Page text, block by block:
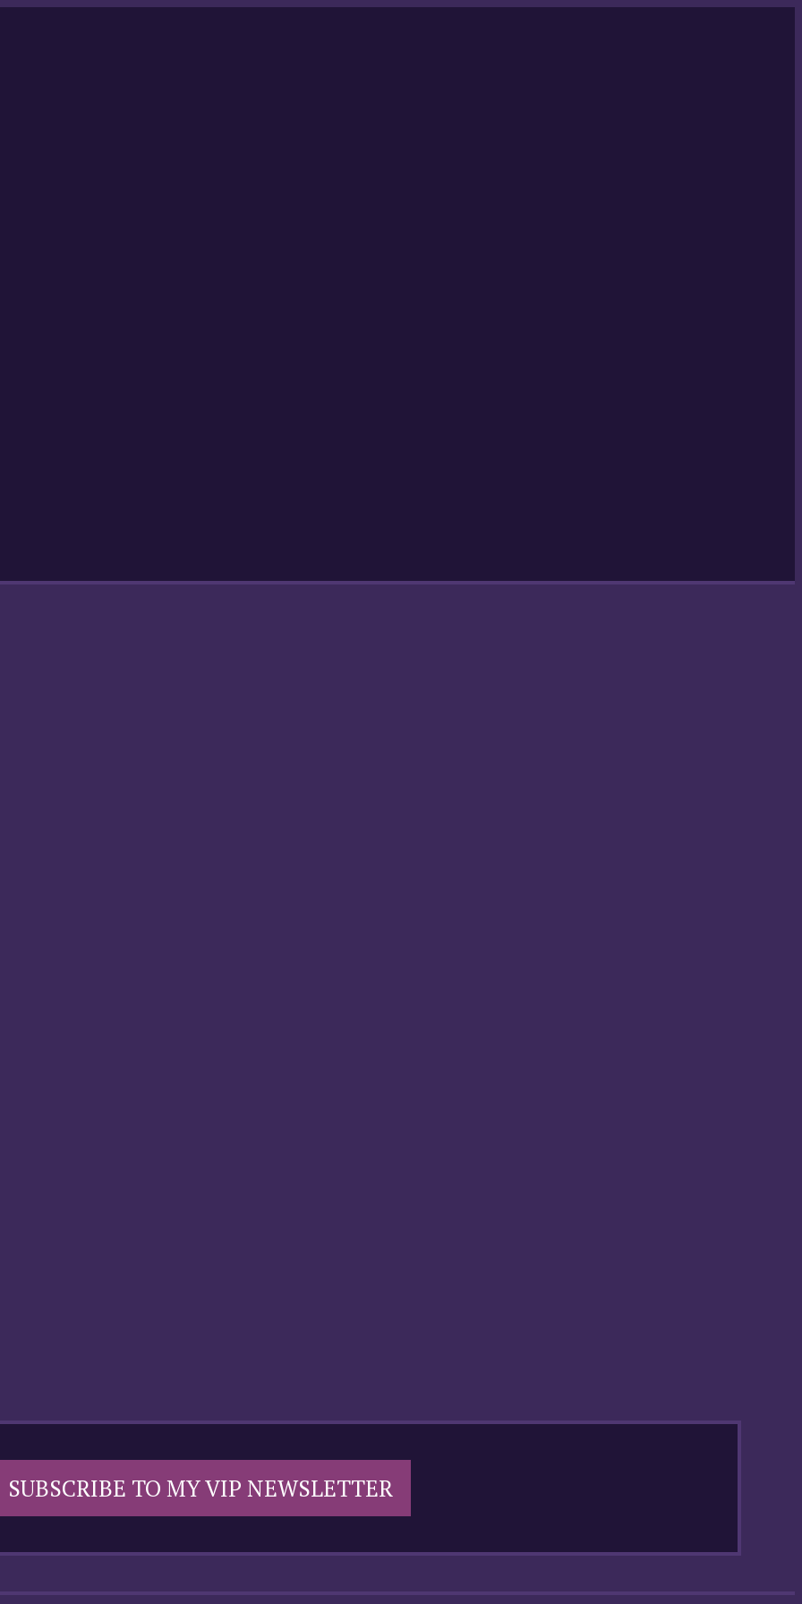
SUBSCRIBE TO MY VIP NEWSLETTER